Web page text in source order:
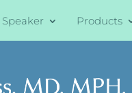
Products